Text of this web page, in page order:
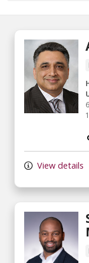
View details